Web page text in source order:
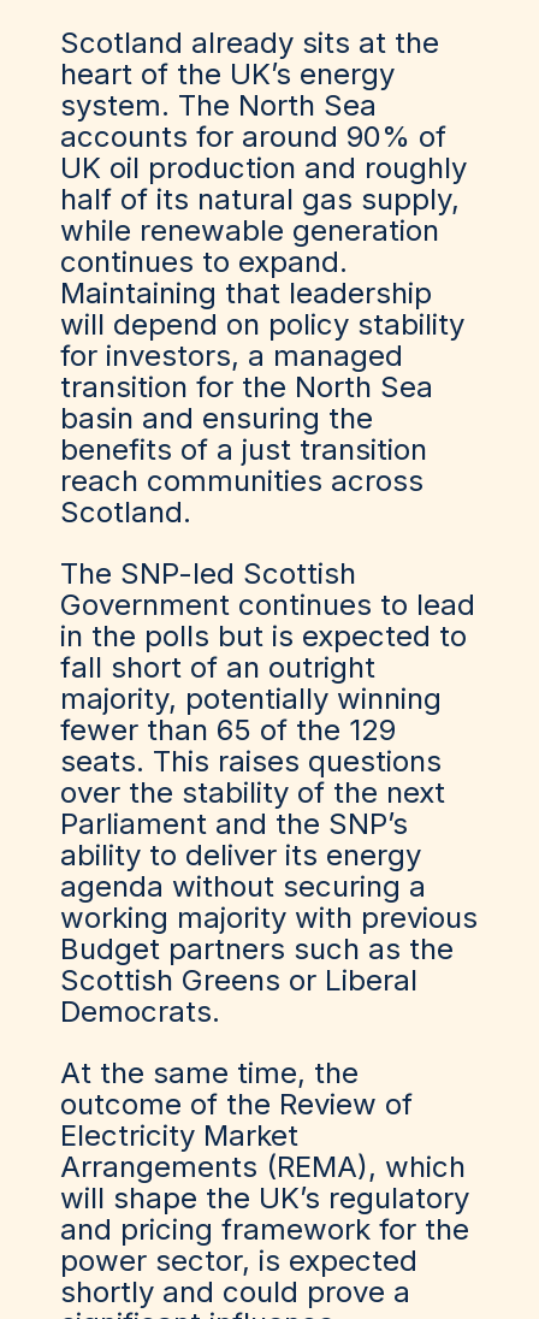
Scotland already sits at the
heart of the UK’s energy
system. The North Sea
accounts for around 90% of
UK oil production and roughly
half of its natural gas supply,
while renewable generation
continues to expand.
Maintaining that leadership
will depend on policy stability
for investors, a managed
transition for the North Sea
basin and ensuring the
benefits of a just transition
reach communities across
Scotland.
The SNP-led Scottish
Government continues to lead
in the polls but is expected to
fall short of an outright
majority, potentially winning
fewer than 65 of the 129
seats. This raises questions
over the stability of the next
Parliament and the SNP’s
ability to deliver its energy
agenda without securing a
working majority with previous
Budget partners such as the
Scottish Greens or Liberal
Democrats.
At the same time, the
outcome of the Review of
Electricity Market
Arrangements (REMA), which
will shape the UK’s regulatory
and pricing framework for the
power sector, is expected
shortly and could prove a